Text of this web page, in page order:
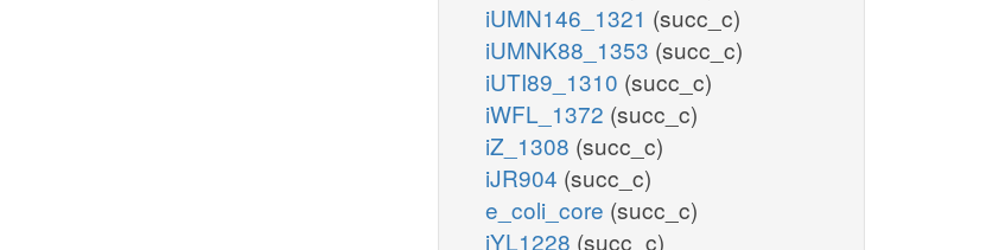
iUMN146_1321 (succ_c)
iUMNK88_1353 (succ_c)
iUTI89_1310 (succ_c)
iWFL_1372 (succ_c)
iZ_1308 (succ_c)
iJR904 (succ_c)
e_coli_core (succ_c)
iYL1228 (succ_c)